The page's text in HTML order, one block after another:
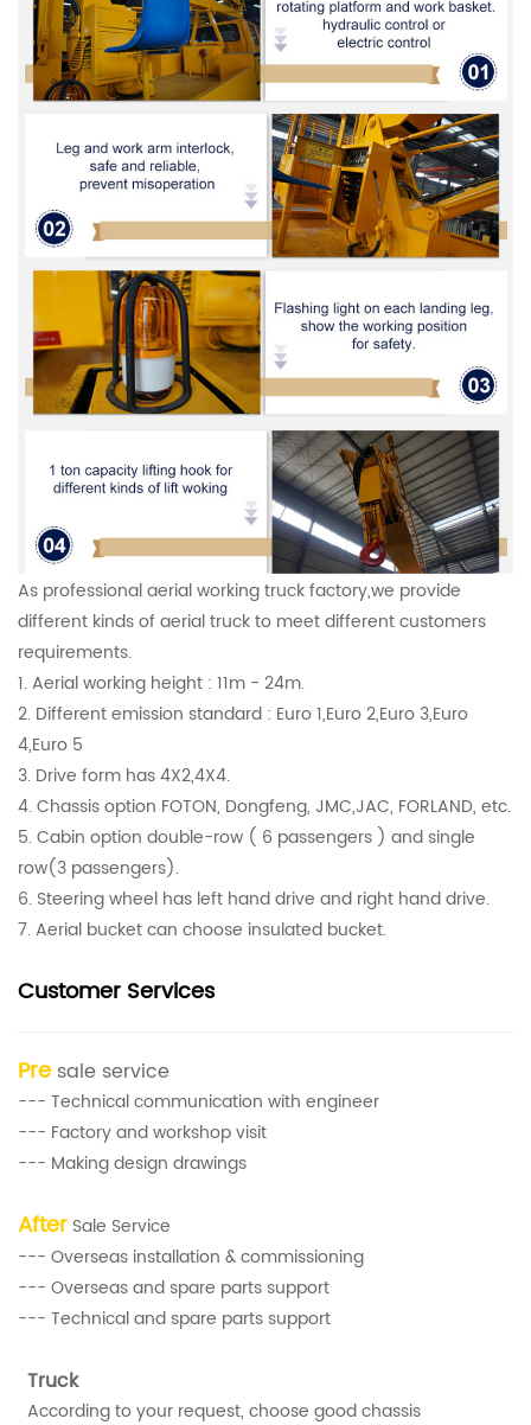
As professional aerial working truck factory,we provide
different kinds of aerial truck to meet different customers
requirements.
1. Aerial working height : 11m - 24m.
2. Different emission standard : Euro 1,Euro 2,Euro 3,Euro
4,Euro 5
3. Drive form has 4X2,4X4.
4. Chassis option FOTON, Dongfeng, JMC,JAC, FORLAND, etc.
5. Cabin option double-row ( 6 passengers ) and single
row(3 passengers).
6. Steering wheel has left hand drive and right hand drive.
7. Aerial bucket can choose insulated bucket.
Customer Services
Pre sale service
--- Technical communication with engineer
--- Factory and workshop visit
--- Making design drawings
After Sale Service
--- Overseas installation & commissioning
--- Overseas and spare parts support
--- Technical and spare parts support
Truck
According to your request, choose good chassis